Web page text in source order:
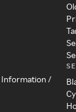
Information /